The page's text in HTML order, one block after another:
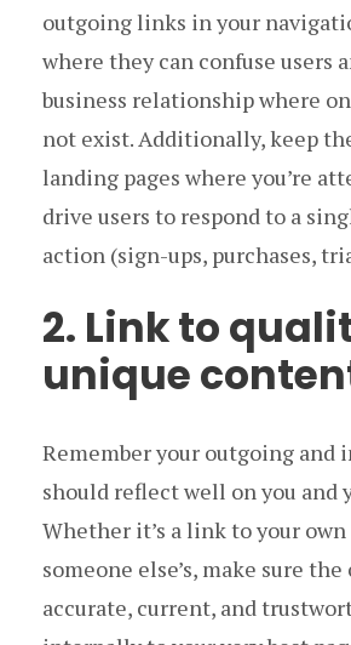
outgoing links in your
where they can confuse users
business relationship where
not exist. Additionally, keep
landing pages where you’re
drive users to respond to a
action (sign-ups, purchases,
2. Link to
unique
Remember your outgoing and
should reflect well on you and
Whether it’s a link to your
someone else’s, make sure
accurate, current, and